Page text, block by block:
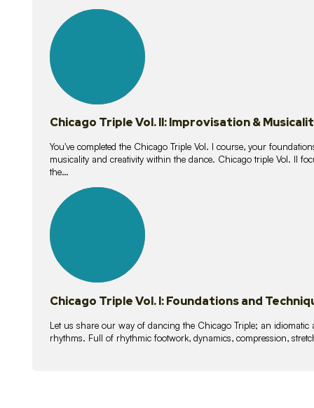
lessons
Chicago Triple Vol. II: Improvisation &
You've completed the Chicago Triple Vol. I course, your
musicality and creativity within the dance. Chicago triple Vol. II
the…
lessons
Chicago Triple Vol. I: Foundations and
Let us share our way of dancing the Chicago Triple; an
rhythms. Full of rhythmic footwork, dynamics, compression,